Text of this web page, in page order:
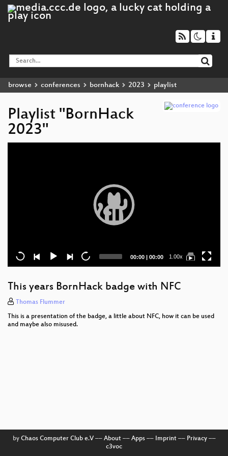
browse conferences bornhack 2023 playlist
Playlist "BornHack
2023"
Current
00:00 | Total
00:00 1.00x
This years BornHack badge with NFC
Thomas Flummer
This is a presentation of the badge, a little about NFC, how it can be used
and maybe also misused.
by Chaos Computer Club e.V–– About–– Apps–– Imprint–– Privacy––
c3voc